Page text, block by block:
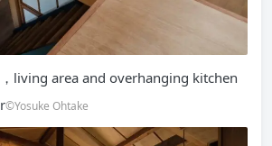
living area and overhanging kitchen
©Yosuke Ohtake